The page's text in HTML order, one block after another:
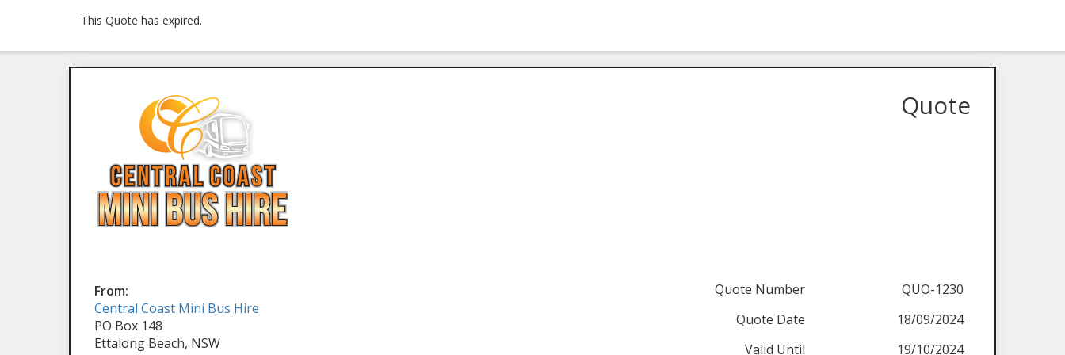
This Quote has expired.
Quote
From:
Central Coast Mini Bus Hire
PO Box 148
Ettalong Beach, NSW
Quote Number
QUO-1230
Quote Date
18/09/2024
Valid Until
19/10/2024